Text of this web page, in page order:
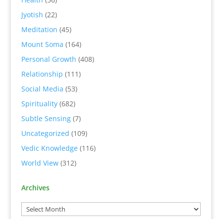
Jyotish (22)
Meditation (45)
Mount Soma (164)
Personal Growth (408)
Relationship (111)
Social Media (53)
Spirituality(682)
Subtle Sensing(7)
Uncategorized (109)
Vedic Knowledge(116)
World View(312)
Archives